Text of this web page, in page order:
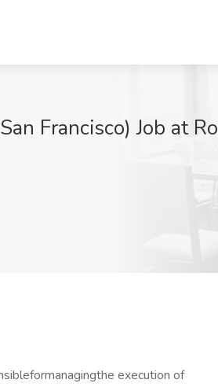
Francisco) Job at
execution of